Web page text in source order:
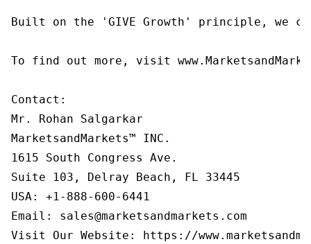
Built on the 'GIVE Growth' principle, we
To find out more, visit
Contact:
Mr. Rohan Salgarkar
MarketsandMarkets™ INC.
1615 South Congress Ave.
Suite 103, Delray Beach, FL 33445
USA: +1-888-600-6441
Email: sales@marketsandmarkets.com
Visit Our Website: https://